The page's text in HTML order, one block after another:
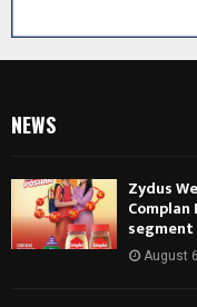
NEWS
Zydus
segment
August